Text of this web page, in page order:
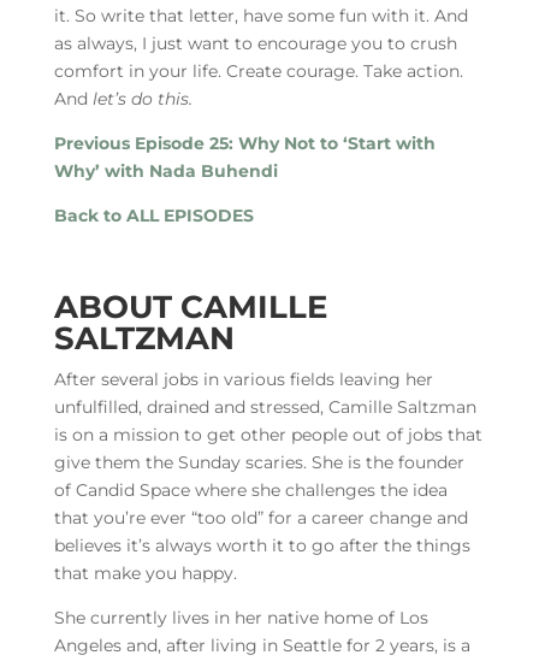
it. So write that letter, have some fun with it. And
as always, I just want to encourage you to crush
comfort in your life. Create courage. Take action.
And let’s do this.
Previous Episode 25: Why Not to ‘Start with
Why’ with Nada Buhendi
Back to ALL EPISODES
ABOUT CAMILLE
SALTZMAN
After several jobs in various fields leaving her
unfulfilled, drained and stressed, Camille Saltzman
is on a mission to get other people out of jobs that
give them the Sunday scaries. She is the founder
of Candid Space where she challenges the idea
that you’re ever “too old” for a career change and
believes it’s always worth it to go after the things
that make you happy.
She currently lives in her native home of Los
Angeles and, after living in Seattle for 2 years, is a